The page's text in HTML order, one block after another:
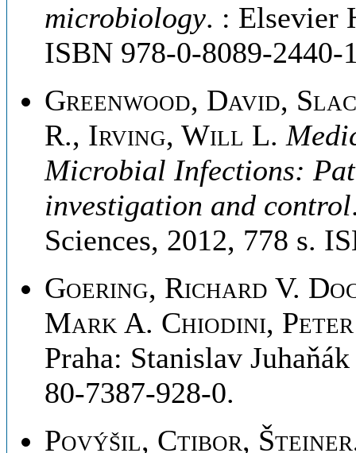
microbiology. : Elsevier
ISBN 978-0-8089-2440-
Greenwood, David,
R., Irving, Will L.
Microbial Infections:
investigation and control
Sciences, 2012, 778 s.
Goering, Richard V.
Mark A. Chiodini,
Praha: Stanislav
80-7387-928-0.
Povýšil, Ctibor,